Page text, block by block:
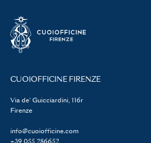
CUOIOFFICINE FIRENZE
Via de' Guicciardini, 116r
Firenze
info@cuoiofficine.com